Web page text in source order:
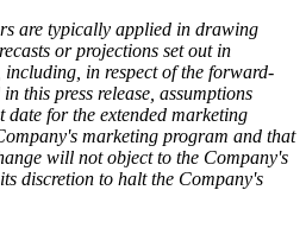
are typically applied in drawing
or projections set out in
in respect of the forward-
this press release, assumptions
date for the extended marketing
marketing program and that
will not object to the Company's
discretion to halt the Company's